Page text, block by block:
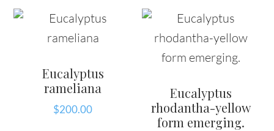
Eucalyptus
rameliana
$200.00
Eucalyptus
rhodantha-yellow
form emerging.